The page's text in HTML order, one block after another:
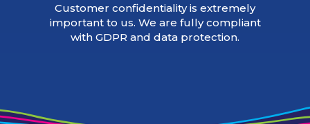
Customer confidentiality is extremely
important to us. We are fully compliant
with GDPR and data protection.